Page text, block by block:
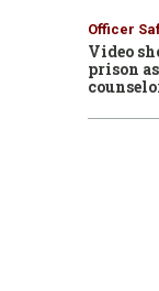
Officer
Video
prison